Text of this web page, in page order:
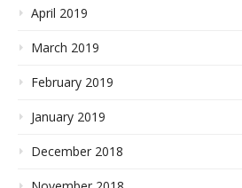
April 2019
March 2019
February 2019
January 2019
December 2018